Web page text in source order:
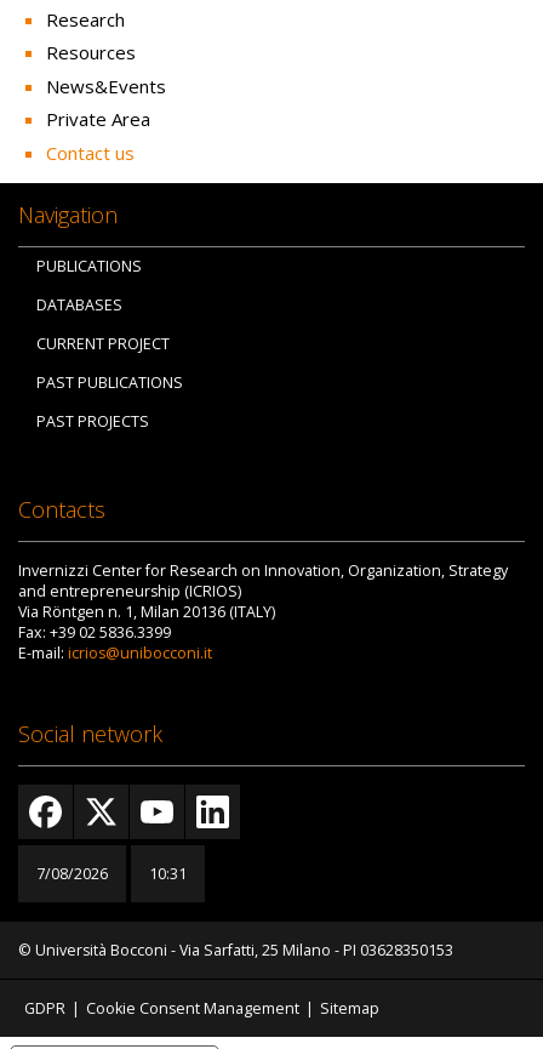
Research
Resources
News&Events
Private Area
Contact us
Navigation
PUBLICATIONS
DATABASES
CURRENT PROJECT
PAST PUBLICATIONS
PAST PROJECTS
Contacts
Invernizzi Center for Research on Innovation, Organization, Strategy
and entrepreneurship (ICRIOS)
Via Röntgen n. 1, Milan 20136 (ITALY)
Fax: +39 02 5836.3399
E-mail: icrios@unibocconi.it
Social network
7/08/2026 10:31
© Università Bocconi - Via Sarfatti, 25 Milano - PI 03628350153
GDPR | Cookie Consent Management | Sitemap